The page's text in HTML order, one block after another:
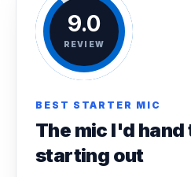
9.0
REVIEW
BEST STARTER MIC
The mic I'd hand
starting out